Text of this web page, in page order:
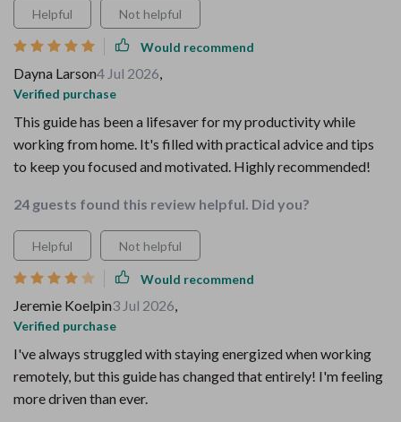
Helpful Not helpful
Would recommend
Dayna Larson4 Jul 2026,
Verified purchase
This guide has been a lifesaver for my productivity while
working from home. It's filled with practical advice and tips
to keep you focused and motivated. Highly recommended!
24 guests found this review helpful. Did you?
Helpful Not helpful
Would recommend
Jeremie Koelpin3 Jul 2026,
Verified purchase
I've always struggled with staying energized when working
remotely, but this guide has changed that entirely! I'm feeling
more driven than ever.